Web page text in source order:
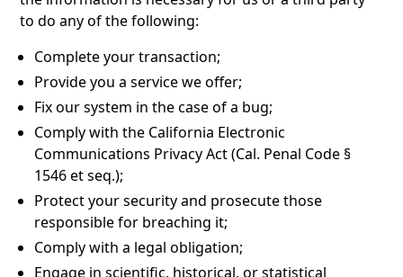
to do any of the following:
Complete your transaction;
Provide you a service we offer;
Fix our system in the case of a bug;
Comply with the California Electronic
Communications Privacy Act (Cal. Penal Code §
1546 et seq.);
Protect your security and prosecute those
responsible for breaching it;
Comply with a legal obligation;
Engage in scientific, historical, or statistical